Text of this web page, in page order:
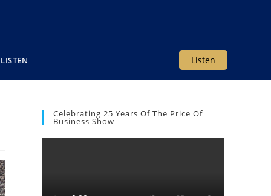
Listen
LISTEN
Celebrating 25 Years Of The Price Of
Business Show